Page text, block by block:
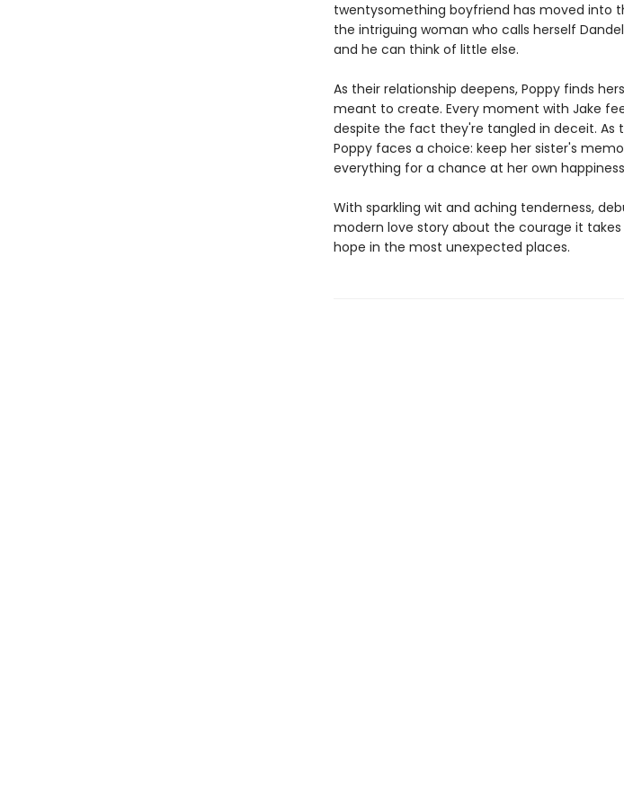
twentysomething boyfriend has moved into
the intriguing woman who calls herself
and he can think of little else.
As their relationship deepens, Poppy finds
meant to create. Every moment with Jake
despite the fact they're tangled in deceit. As
Poppy faces a choice: keep her sister's
everything for a chance at her own
With sparkling wit and aching tenderness,
modern love story about the courage it
hope in the most unexpected places.